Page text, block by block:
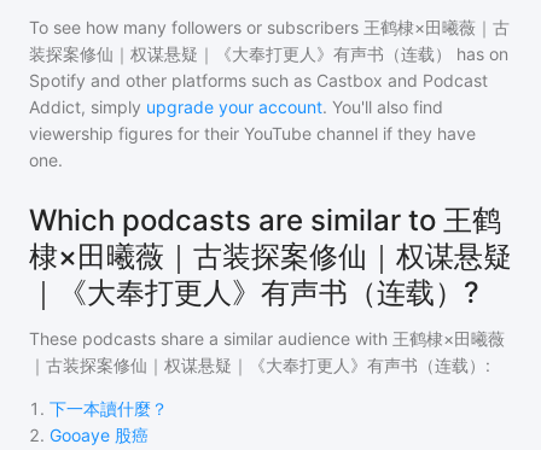
To see how many followers or subscribers 王鹤棣×田曦薇｜古
装探案修仙｜权谋悬疑｜《大奉打更人》有声书（连载）
has on
Spotify and other platforms such as Castbox and Podcast
Addict, simply upgrade your account. You'll also find
viewership figures for their YouTube channel if they have
one.
Which podcasts are similar to 王鹤
棣×田曦薇｜古装探案修仙｜权谋悬疑
｜《大奉打更人》有声书（连载）?
These podcasts share a similar audience with 王鹤棣×田曦薇
｜古装探案修仙｜权谋悬疑｜《大奉打更人》有声书（连载） :
1 . 下一本讀什麼？
2. Gooaye 股癌